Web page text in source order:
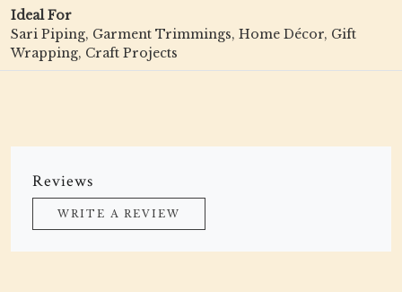
Ideal For
Sari Piping, Garment Trimmings, Home Décor, Gift
Wrapping, Craft Projects
Reviews
WRITE A REVIEW